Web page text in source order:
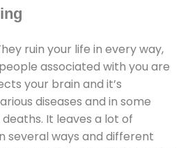
ruin your life in every way,
associated with you are
your brain and it’s
diseases and in some
It leaves a lot of
several ways and different